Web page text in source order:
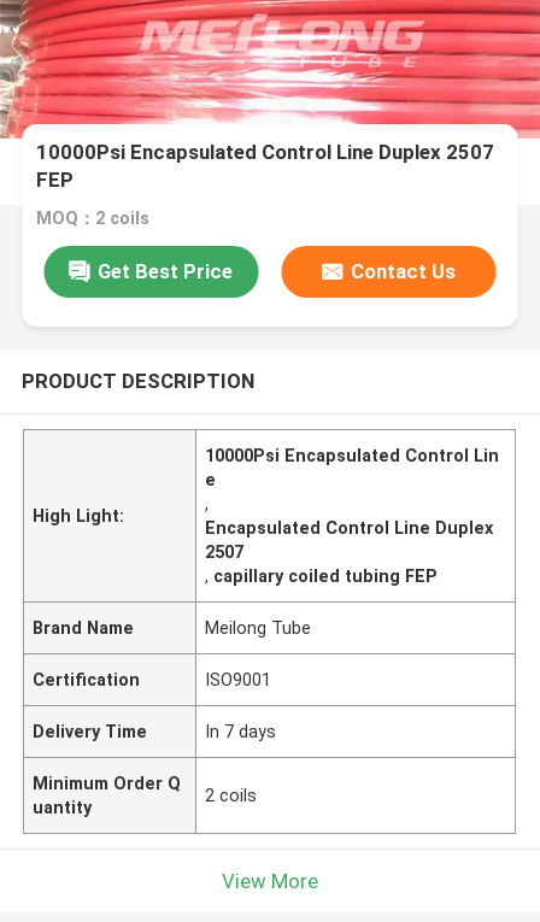
10000Psi Encapsulated Control Line Duplex 2507
FEP
MOQ：2 coils
Get Best Price Contact Us
PRODUCT DESCRIPTION
High Light:
10000Psi Encapsulated Control Lin
e
,
Encapsulated Control Line Duplex
2507
, capillary coiled tubing FEP
Brand Name Meilong Tube
Certification ISO9001
Delivery Time In 7 days
Minimum Order Q
uantity
2 coils
View More